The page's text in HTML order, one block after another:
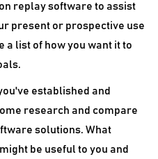
replay software to assist
present or prospective use
a list of how you want it to
established and
research and compare
solutions. What
be useful to you and